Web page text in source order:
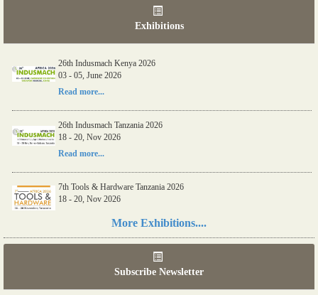
Exhibitions
26th Indusmach Kenya 2026
03 - 05, June 2026
Read more...
26th Indusmach Tanzania 2026
18 - 20, Nov 2026
Read more...
7th Tools & Hardware Tanzania 2026
18 - 20, Nov 2026
More Exhibitions....
Subscribe Newsletter